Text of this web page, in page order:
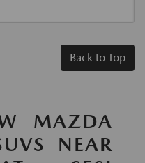
Back to Top
MAZDA
NEAR